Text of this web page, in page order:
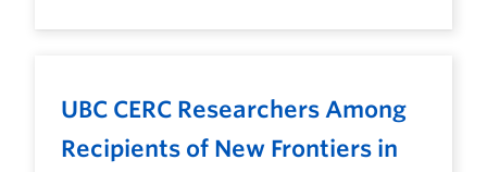
UBC CERC Researchers Among
Recipients of New Frontiers in